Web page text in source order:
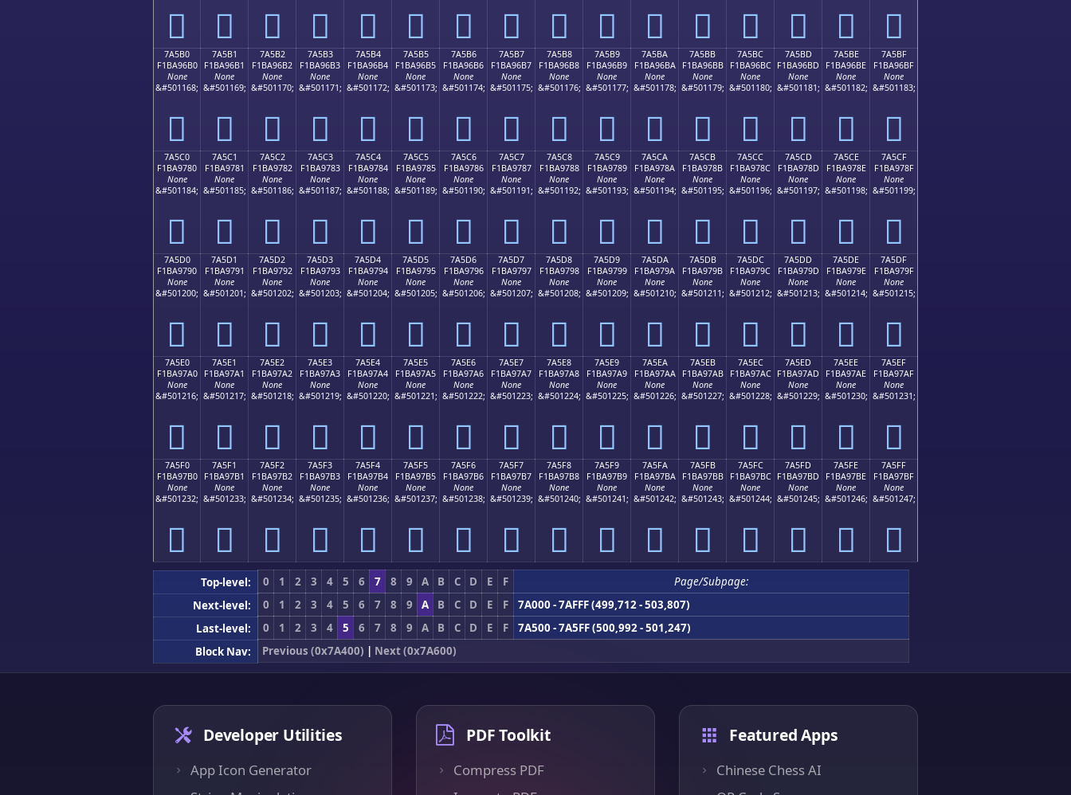
񺖠 񺖡 񺖢 񺖣 񺖤 񺖥 񺖦 񺖧 񺖨 񺖩 񺖪 񺖫 񺖬 񺖭 񺖮 񺖯
7A5B0
F1BA96B0
None
&#501168;
񺖰
7A5B1
F1BA96B1
None
&#501169;
񺖱
7A5B2
F1BA96B2
None
&#501170;
񺖲
7A5B3
F1BA96B3
None
&#501171;
񺖳
7A5B4
F1BA96B4
None
&#501172;
񺖴
7A5B5
F1BA96B5
None
&#501173;
񺖵
7A5B6
F1BA96B6
None
&#501174;
񺖶
7A5B7
F1BA96B7
None
&#501175;
񺖷
7A5B8
F1BA96B8
None
&#501176;
񺖸
7A5B9
F1BA96B9
None
&#501177;
񺖹
7A5BA
F1BA96BA
None
&#501178;
񺖺
7A5BB
F1BA96BB
None
&#501179;
񺖻
7A5BC
F1BA96BC
None
&#501180;
񺖼
7A5BD
F1BA96BD
None
&#501181;
񺖽
7A5BE
F1BA96BE
None
&#501182;
񺖾
7A5BF
F1BA96BF
None
&#501183;
񺖿
7A5C0
F1BA9780
None
&#501184;
񺗀
7A5C1
F1BA9781
None
&#501185;
񺗁
7A5C2
F1BA9782
None
&#501186;
񺗂
7A5C3
F1BA9783
None
&#501187;
񺗃
7A5C4
F1BA9784
None
&#501188;
񺗄
7A5C5
F1BA9785
None
&#501189;
񺗅
7A5C6
F1BA9786
None
&#501190;
񺗆
7A5C7
F1BA9787
None
&#501191;
񺗇
7A5C8
F1BA9788
None
&#501192;
񺗈
7A5C9
F1BA9789
None
&#501193;
񺗉
7A5CA
F1BA978A
None
&#501194;
񺗊
7A5CB
F1BA978B
None
&#501195;
񺗋
7A5CC
F1BA978C
None
&#501196;
񺗌
7A5CD
F1BA978D
None
&#501197;
񺗍
7A5CE
F1BA978E
None
&#501198;
񺗎
7A5CF
F1BA978F
None
&#501199;
񺗏
7A5D0
F1BA9790
None
&#501200;
񺗐
7A5D1
F1BA9791
None
&#501201;
񺗑
7A5D2
F1BA9792
None
&#501202;
񺗒
7A5D3
F1BA9793
None
&#501203;
񺗓
7A5D4
F1BA9794
None
&#501204;
񺗔
7A5D5
F1BA9795
None
&#501205;
񺗕
7A5D6
F1BA9796
None
&#501206;
񺗖
7A5D7
F1BA9797
None
&#501207;
񺗗
7A5D8
F1BA9798
None
&#501208;
񺗘
7A5D9
F1BA9799
None
&#501209;
񺗙
7A5DA
F1BA979A
None
&#501210;
񺗚
7A5DB
F1BA979B
None
&#501211;
񺗛
7A5DC
F1BA979C
None
&#501212;
񺗜
7A5DD
F1BA979D
None
&#501213;
񺗝
7A5DE
F1BA979E
None
&#501214;
񺗞
7A5DF
F1BA979F
None
&#501215;
񺗟
7A5E0
F1BA97A0
None
&#501216;
񺗠
7A5E1
F1BA97A1
None
&#501217;
񺗡
7A5E2
F1BA97A2
None
&#501218;
񺗢
7A5E3
F1BA97A3
None
&#501219;
񺗣
7A5E4
F1BA97A4
None
&#501220;
񺗤
7A5E5
F1BA97A5
None
&#501221;
񺗥
7A5E6
F1BA97A6
None
&#501222;
񺗦
7A5E7
F1BA97A7
None
&#501223;
񺗧
7A5E8
F1BA97A8
None
&#501224;
񺗨
7A5E9
F1BA97A9
None
&#501225;
񺗩
7A5EA
F1BA97AA
None
&#501226;
񺗪
7A5EB
F1BA97AB
None
&#501227;
񺗫
7A5EC
F1BA97AC
None
&#501228;
񺗬
7A5ED
F1BA97AD
None
&#501229;
񺗭
7A5EE
F1BA97AE
None
&#501230;
񺗮
7A5EF
F1BA97AF
None
&#501231;
񺗯
7A5F0
F1BA97B0
None
&#501232;
񺗰
7A5F1
F1BA97B1
None
&#501233;
񺗱
7A5F2
F1BA97B2
None
&#501234;
񺗲
7A5F3
F1BA97B3
None
&#501235;
񺗳
7A5F4
F1BA97B4
None
&#501236;
񺗴
7A5F5
F1BA97B5
None
&#501237;
񺗵
7A5F6
F1BA97B6
None
&#501238;
񺗶
7A5F7
F1BA97B7
None
&#501239;
񺗷
7A5F8
F1BA97B8
None
&#501240;
񺗸
7A5F9
F1BA97B9
None
&#501241;
񺗹
7A5FA
F1BA97BA
None
&#501242;
񺗺
7A5FB
F1BA97BB
None
&#501243;
񺗻
7A5FC
F1BA97BC
None
&#501244;
񺗼
7A5FD
F1BA97BD
None
&#501245;
񺗽
7A5FE
F1BA97BE
None
&#501246;
񺗾
7A5FF
F1BA97BF
None
&#501247;
񺗿
Top-level: 0 1 2 3 4 5 6 7 8 9 A B C D E F
Page/Subpage:
Next-level:
0 1 2 3 4 5 6 7 8 9 A B C D E F
7A000 - 7AFFF (499,712 - 503,807)
Last-level:
0 1 2 3 4 5 6 7 8 9 A B C D E F
7A500 - 7A5FF (500,992 - 501,247)
Block Nav:
Previous (0x7A400) | Next (0x7A600)
Developer Utilities
App Icon Generator
PDF Toolkit
Compress PDF
Featured Apps
Chinese Chess AI